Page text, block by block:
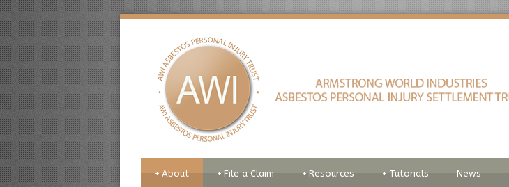
About
+ File a Claim
+ Resources
+ Tutorials
+ News